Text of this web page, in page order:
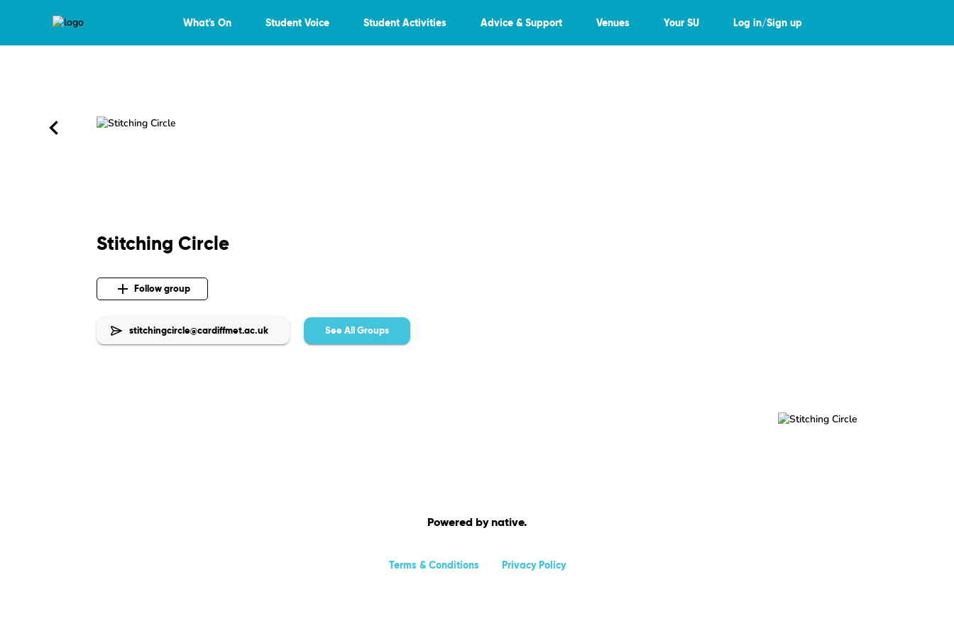
What's On Student Voice Student Activities Advice & Support Venues Your SU Log in/Sign up
Stitching Circle
Follow group
stitchingcircle@cardiffmet.ac.uk See All Groups
Powered by native.
Terms & Conditions Privacy Policy